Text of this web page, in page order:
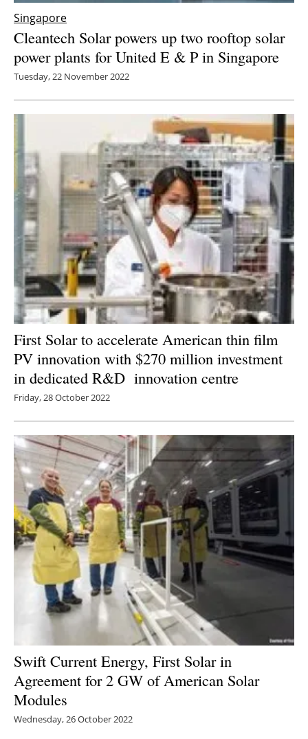
Singapore
Cleantech Solar powers up two rooftop solar
power plants for United E & P in Singapore
Tuesday, 22 November 2022
First Solar to accelerate American thin film
PV innovation with $270 million investment
in dedicated R&D innovation centre
Friday, 28 October 2022
Swift Current Energy, First Solar in
Agreement for 2 GW of American Solar
Modules
Wednesday, 26 October 2022